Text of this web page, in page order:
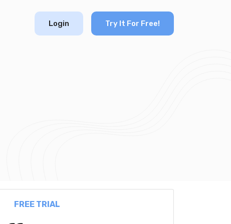
Login Try It For Free!
FREE TRIAL